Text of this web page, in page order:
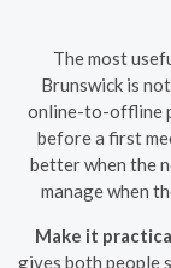
The most
Brunswick is
online-to-offline
before a first
better when the
manage when
Make it
gives both people